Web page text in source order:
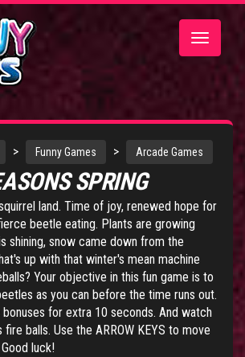
Toggle
> Funny Games > Arcade Games
SPRING
land. Time of joy, renewed hope for
beetle eating. Plants are growing
shining, snow came down from the
up with that winter's mean machine
Your objective in this fun game is to
as you can before the time runs out.
for extra 10 seconds. And watch
balls. Use the ARROW KEYS to move
luck!